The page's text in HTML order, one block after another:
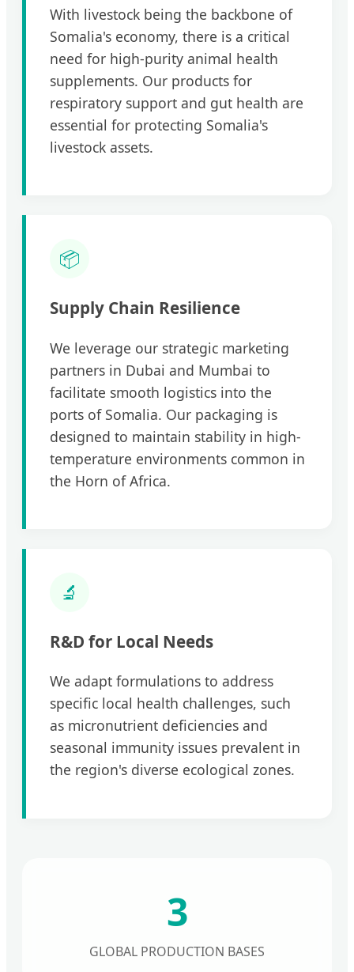
With livestock being the backbone of
Somalia's economy, there is a critical
need for high-purity animal health
supplements. Our products for
respiratory support and gut health are
essential for protecting Somalia's
livestock assets.
📦
Supply Chain Resilience
We leverage our strategic marketing
partners in Dubai and Mumbai to
facilitate smooth logistics into the
ports of Somalia. Our packaging is
designed to maintain stability in high-
temperature environments common in
the Horn of Africa.
🔬
R&D for Local Needs
We adapt formulations to address
specific local health challenges, such
as micronutrient deficiencies and
seasonal immunity issues prevalent in
the region's diverse ecological zones.
3
GLOBAL PRODUCTION BASES